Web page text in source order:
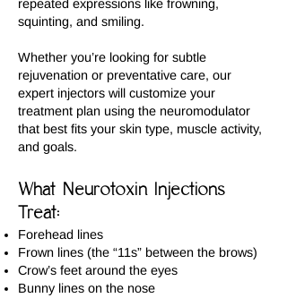
repeated expressions like frowning,
squinting, and smiling.
Whether you’re looking for subtle
rejuvenation or preventative care, our
expert injectors will customize your
treatment plan using the neuromodulator
that best fits your skin type, muscle activity,
and goals.
What Neurotoxin Injections
Treat:
Forehead lines
Frown lines (the “11s” between the brows)
Crow’s feet around the eyes
Bunny lines on the nose